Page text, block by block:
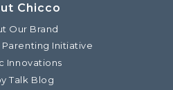
Chicco
Our Brand
Parenting Initiative
Innovations
Talk Blog